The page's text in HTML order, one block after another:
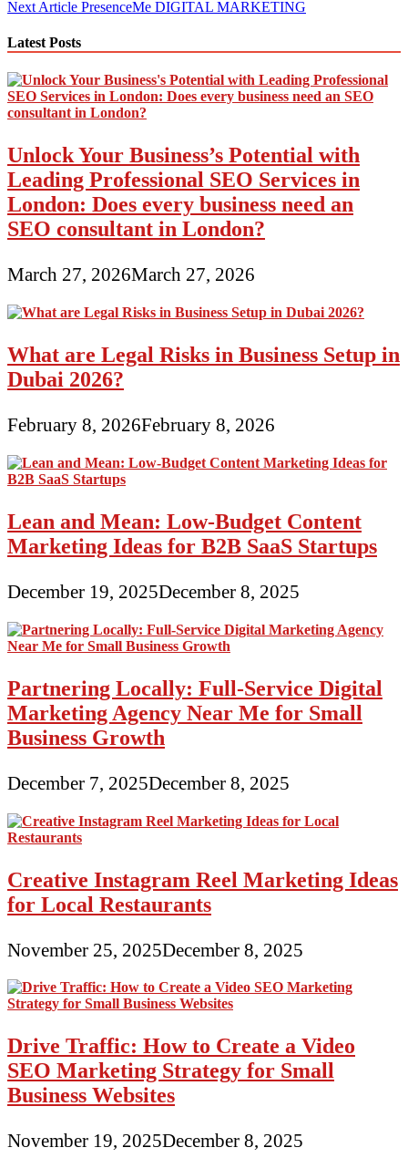
navigation
Next Article PresenceMe DIGITAL MARKETING
Latest Posts
Unlock Your Business’s Potential with
Leading Professional SEO Services in
London: Does every business need an
SEO consultant in London?
March 27, 2026March 27, 2026
What are Legal Risks in Business Setup in
Dubai 2026?
February 8, 2026February 8, 2026
Lean and Mean: Low-Budget Content
Marketing Ideas for B2B SaaS Startups
December 19, 2025December 8, 2025
Partnering Locally: Full-Service Digital
Marketing Agency Near Me for Small
Business Growth
December 7, 2025December 8, 2025
Creative Instagram Reel Marketing Ideas
for Local Restaurants
November 25, 2025December 8, 2025
Drive Traffic: How to Create a Video
SEO Marketing Strategy for Small
Business Websites
November 19, 2025December 8, 2025